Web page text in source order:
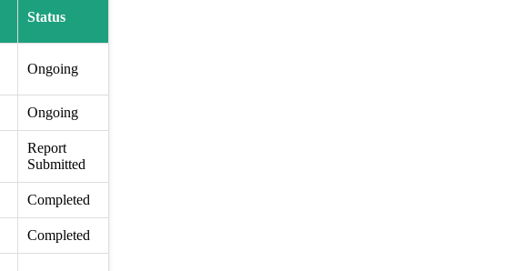
Status
Ongoing
Ongoing
Report
Submitted
Completed
Completed